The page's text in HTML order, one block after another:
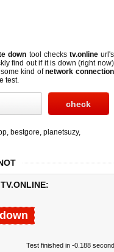
down tool checks tv.onlineurl's
find out if it is down (right now)
kind ofnetwork connection
test.
, bestgore, planetsuzy,
Test finished in -0.188